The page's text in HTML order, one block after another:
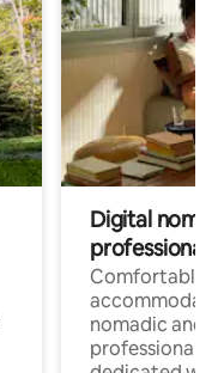
Digital
professionals
Comfortable
nomadic and
professionals